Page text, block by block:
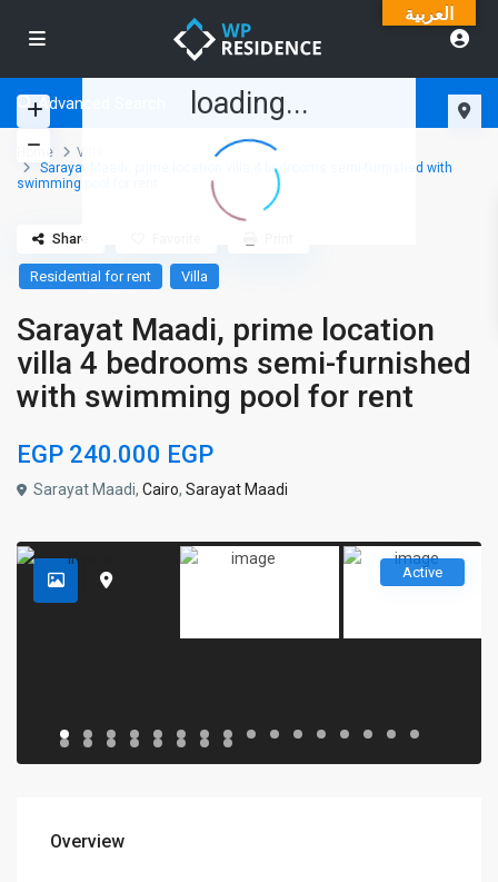
loading...
Advanced Search
Home
Villa
Sarayat Maadi, prime location villa 4 bedrooms semi-furnished with
swimming pool for rent
Residential for rent Villa
Sarayat Maadi, prime location
villa 4 bedrooms semi-furnished
with swimming pool for rent
EGP 240.000 EGP
Sarayat Maadi,Cairo,Sarayat Maadi
Share
Active
Overview
العربية